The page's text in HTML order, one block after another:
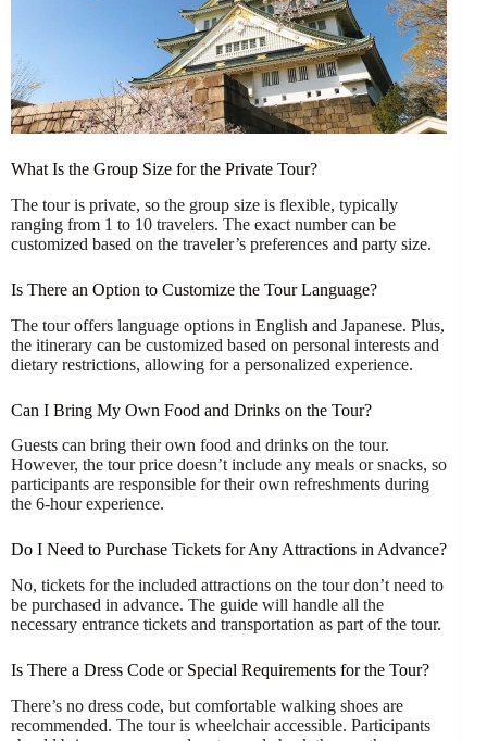
What Is the Group Size for the Private Tour?
The tour is private, so the group size is flexible, typically
ranging from 1 to 10 travelers. The exact number can be
customized based on the traveler’s preferences and party size.
Is There an Option to Customize the Tour Language?
The tour offers language options in English and Japanese. Plus,
the itinerary can be customized based on personal interests and
dietary restrictions, allowing for a personalized experience.
Can I Bring My Own Food and Drinks on the Tour?
Guests can bring their own food and drinks on the tour.
However, the tour price doesn’t include any meals or snacks, so
participants are responsible for their own refreshments during
the 6-hour experience.
Do I Need to Purchase Tickets for Any Attractions in Advance?
No, tickets for the included attractions on the tour don’t need to
be purchased in advance. The guide will handle all the
necessary entrance tickets and transportation as part of the tour.
Is There a Dress Code or Special Requirements for the Tour?
There’s no dress code, but comfortable walking shoes are
recommended. The tour is wheelchair accessible. Participants